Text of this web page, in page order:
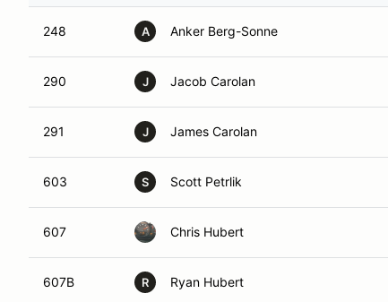
248 A Anker Berg-Sonne
290 J Jacob Carolan
291 J James Carolan
603 S Scott Petrlik
607 Chris Hubert
607B R Ryan Hubert